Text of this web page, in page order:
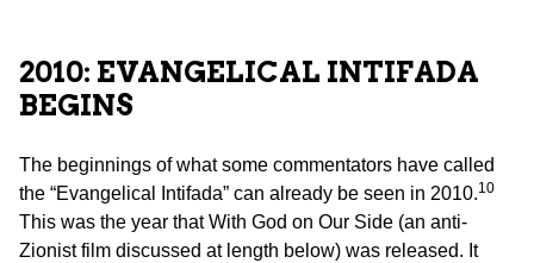
2010: EVANGELICAL INTIFADA
BEGINS
The beginnings of what some commentators have called
the “Evangelical Intifada” can already be seen in 2010.10
This was the year that With God on Our Side (an anti-
Zionist film discussed at length below) was released. It